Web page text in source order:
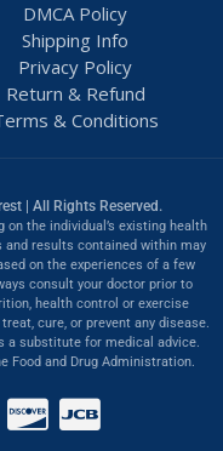
DMCA Policy
Shipping Info
Privacy Policy
Return & Refund
& Conditions
| All Rights Reserved.
the individual’s existing health
results contained within may
on the experiences of a few
consult your doctor prior to
health control or exercise
cure, or prevent any disease.
a substitute for medical advice.
Food and Drug Administration.